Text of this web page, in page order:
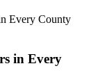
Every County
in Every